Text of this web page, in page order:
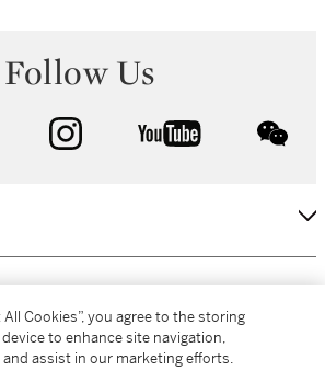
Follow Us
facebook instagram youtube
Cookies”, you agree to the storing
to enhance site navigation,
and assist in our marketing efforts.